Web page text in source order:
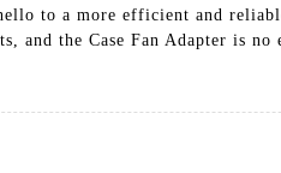
to a more efficient and
the Case Fan Adapter is no